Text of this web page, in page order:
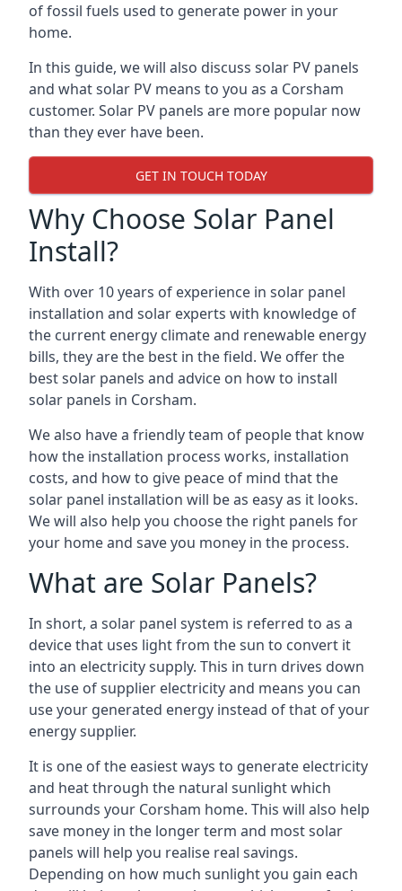
of fossil fuels used to generate power in your
home.
In this guide, we will also discuss solar PV panels
and what solar PV means to you as a Corsham
customer. Solar PV panels are more popular now
than they ever have been.
GET IN TOUCH TODAY
Why Choose Solar Panel
Install?
With over 10 years of experience in solar panel
installation and solar experts with knowledge of
the current energy climate and renewable energy
bills, they are the best in the field. We offer the
best solar panels and advice on how to install
solar panels in Corsham.
We also have a friendly team of people that know
how the installation process works, installation
costs, and how to give peace of mind that the
solar panel installation will be as easy as it looks.
We will also help you choose the right panels for
your home and save you money in the process.
What are Solar Panels?
In short, a solar panel system is referred to as a
device that uses light from the sun to convert it
into an electricity supply. This in turn drives down
the use of supplier electricity and means you can
use your generated energy instead of that of your
energy supplier.
It is one of the easiest ways to generate electricity
and heat through the natural sunlight which
surrounds your Corsham home. This will also help
save money in the longer term and most solar
panels will help you realise real savings.
Depending on how much sunlight you gain each